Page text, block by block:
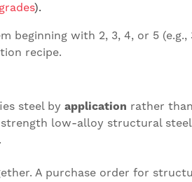
).
beginning with 2, 3, 4, or 5
recipe.
steel by application rather
low-alloy structural
A purchase order for